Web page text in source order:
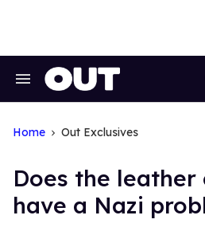
Search
Home Out Exclusives
Does the
have a Nazi